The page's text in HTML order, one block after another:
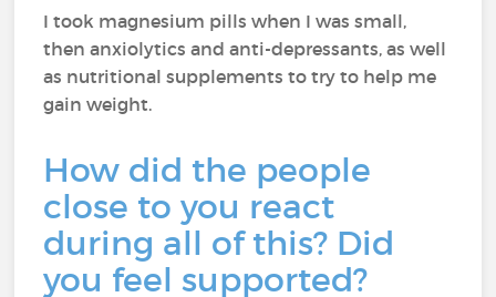
I took magnesium pills when I was small,
then anxiolytics and anti-depressants, as well
as nutritional supplements to try to help me
gain weight.
How did the people
close to you react
during all of this? Did
you feel supported?